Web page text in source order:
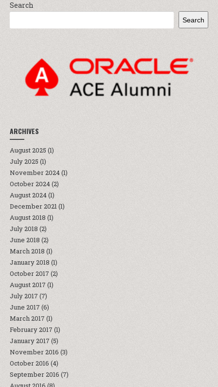
Search
Search
ARCHIVES
August 2025 (1)
July 2025 (1)
November 2024(1)
October 2024(2)
August 2024(1)
December 2021(1)
August 2018 (1)
July 2018 (2)
June 2018 (2)
March 2018 (1)
January 2018 (1)
October 2017 (2)
August 2017 (1)
July 2017 (7)
June 2017 (6)
March 2017 (1)
February 2017 (1)
January 2017 (5)
November 2016 (3)
October 2016 (4)
September 2016 (7)